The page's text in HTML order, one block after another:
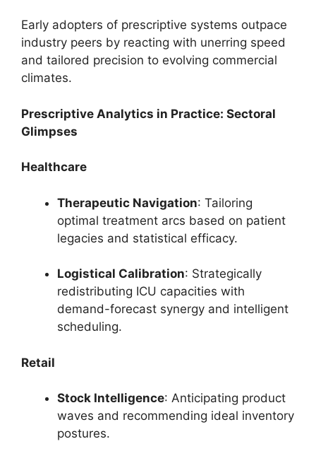
Early adopters of prescriptive systems outpace
industry peers by reacting with unerring speed
and tailored precision to evolving commercial
climates.
Prescriptive Analytics in Practice: Sectoral
Glimpses
Healthcare
Therapeutic Navigation: Tailoring
optimal treatment arcs based on patient
legacies and statistical efficacy.
Logistical Calibration: Strategically
redistributing ICU capacities with
demand-forecast synergy and intelligent
scheduling.
Retail
Stock Intelligence: Anticipating product
waves and recommending ideal inventory
postures.